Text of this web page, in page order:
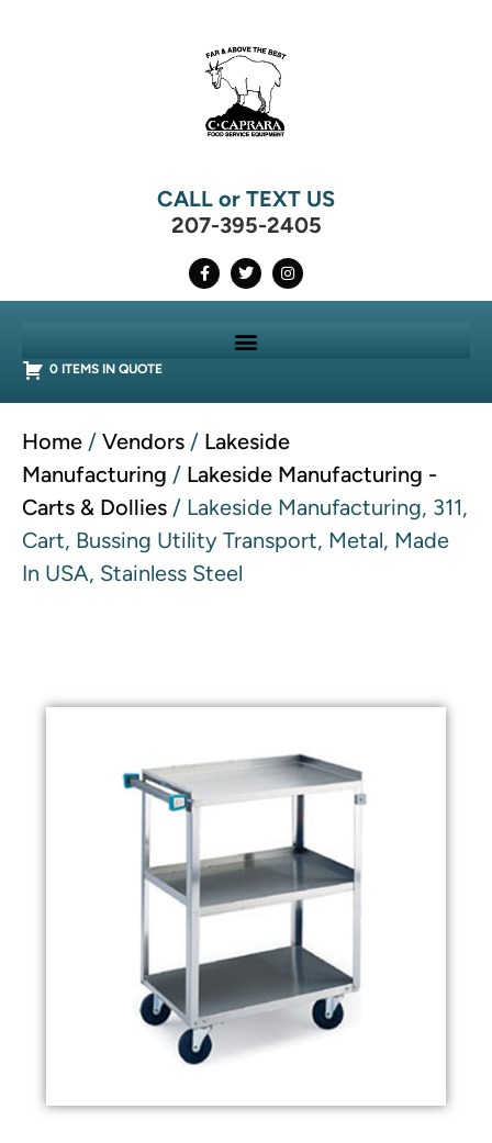
CALL or TEXT US
207-395-2405
0 ITEMS IN QUOTE
Home / Vendors / Lakeside
Manufacturing / Lakeside Manufacturing -
Carts & Dollies / Lakeside Manufacturing, 311,
Cart, Bussing Utility Transport, Metal, Made
In USA, Stainless Steel